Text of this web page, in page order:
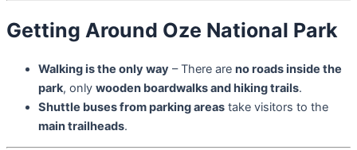
Getting Around Oze National Park
Walking is the only way – There are no roads inside the
park, only wooden boardwalks and hiking trails.
Shuttle buses from parking areas take visitors to the
main trailheads.